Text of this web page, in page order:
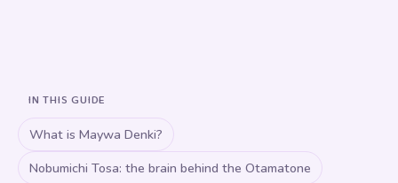
IN THIS GUIDE
What is Maywa Denki?
Nobumichi Tosa: the brain behind the Otamatone